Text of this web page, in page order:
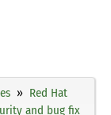
Red Hat
and bug fix